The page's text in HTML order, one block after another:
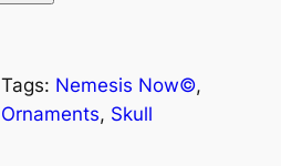
Tags: Nemesis Now©
Ornaments, Skull